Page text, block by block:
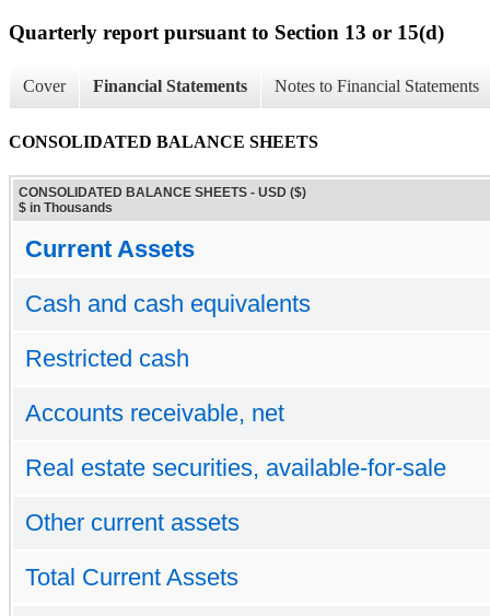
Quarterly report pursuant to Section 13 or 15(d)
Cover Financial Statements Notes to Financial Statements
CONSOLIDATED BALANCE SHEETS
CONSOLIDATED BALANCE SHEETS - USD ($)
$ in Thousands
Current Assets
Cash and cash equivalents
Restricted cash
Accounts receivable, net
Real estate securities, available-for-sale
Other current assets
Total Current Assets